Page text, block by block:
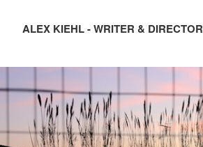
ALEX KIEHL - WRITER & DIRECTOR